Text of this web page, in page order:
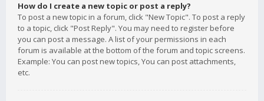
How do I create a new topic or post a reply?
To post a new topic in a forum, click "New Topic". To post a reply
to a topic, click "Post Reply". You may need to register before
you can post a message. A list of your permissions in each
forum is available at the bottom of the forum and topic screens.
Example: You can post new topics, You can post attachments,
etc.